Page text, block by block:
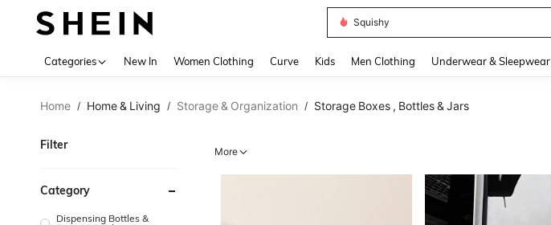
Squishy
Categories New In Women Clothing Curve Kids Men Clothing Underwear & Sleepwear
Home / Home & Living / Storage & Organization / Storage Boxes , Bottles & Jars
Filter
Category
Dispensing Bottles &
More